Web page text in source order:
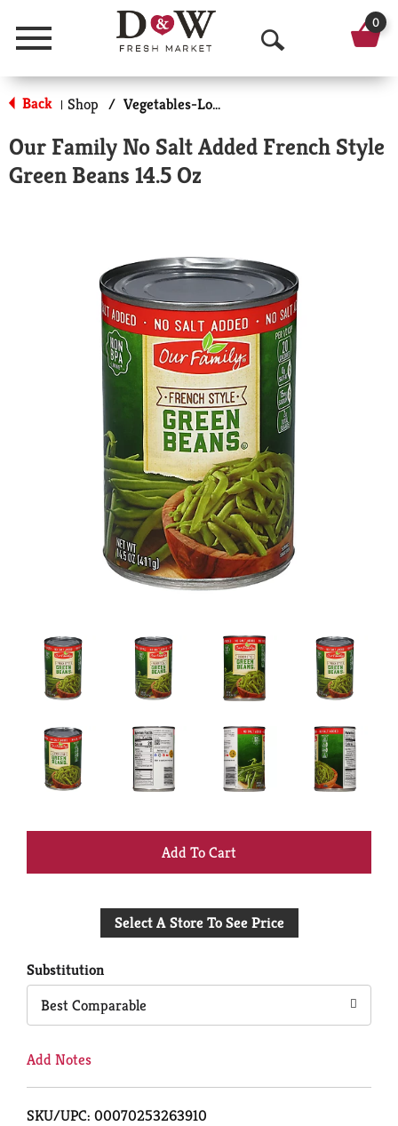
Menu
O
p
n
a
r
c
h
0
Back | Shop / Vegetables-Low/No Sodium
Our Family No Salt Added French Style
Green Beans 14.5 Oz
+
to
Select A Store To See Price
Substitution
Best Comparable
Add Notes
SKU/UPC: 00070253263910